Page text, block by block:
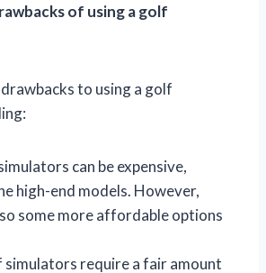
of using a golf
to using a golf
can be expensive,
high-end models. However,
some more affordable options
simulators require a fair amount